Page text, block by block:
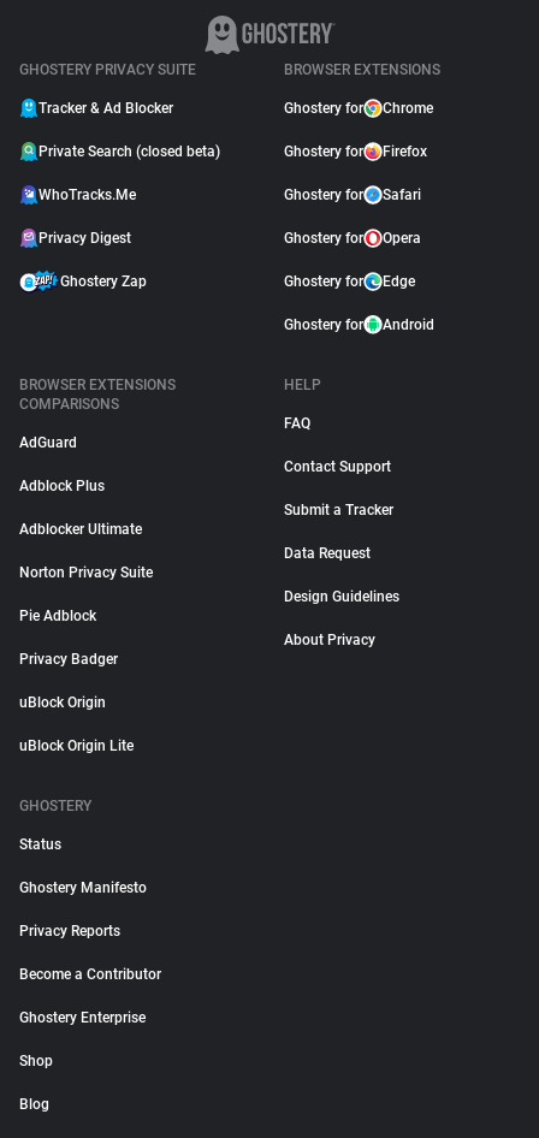
GHOSTERY PRIVACY SUITE
Tracker & Ad Blocker
Private Search (closed beta)
WhoTracks.Me
Privacy Digest
Ghostery Zap
BROWSER EXTENSIONS
Ghostery for Chrome
Ghostery for Firefox
Ghostery for Safari
Ghostery for Opera
Ghostery for Edge
Ghostery for Android
BROWSER EXTENSIONS
COMPARISONS
AdGuard
Adblock Plus
Adblocker Ultimate
Norton Privacy Suite
Pie Adblock
Privacy Badger
uBlock Origin
uBlock Origin Lite
HELP
FAQ
Contact Support
Submit a Tracker
Data Request
Design Guidelines
About Privacy
GHOSTERY
Status
Ghostery Manifesto
Privacy Reports
Become a Contributor
Ghostery Enterprise
Shop
Blog